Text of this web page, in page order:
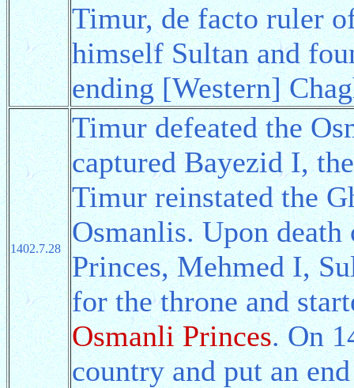
Timur, de facto ruler
himself Sultan and
ending [Western]
1402.7.28
Timur defeated the
captured Bayezid I,
Timur reinstated the
Osmanlis. Upon
Princes, Mehmed I,
for the throne and
Osmanli Princes. On
country and put an